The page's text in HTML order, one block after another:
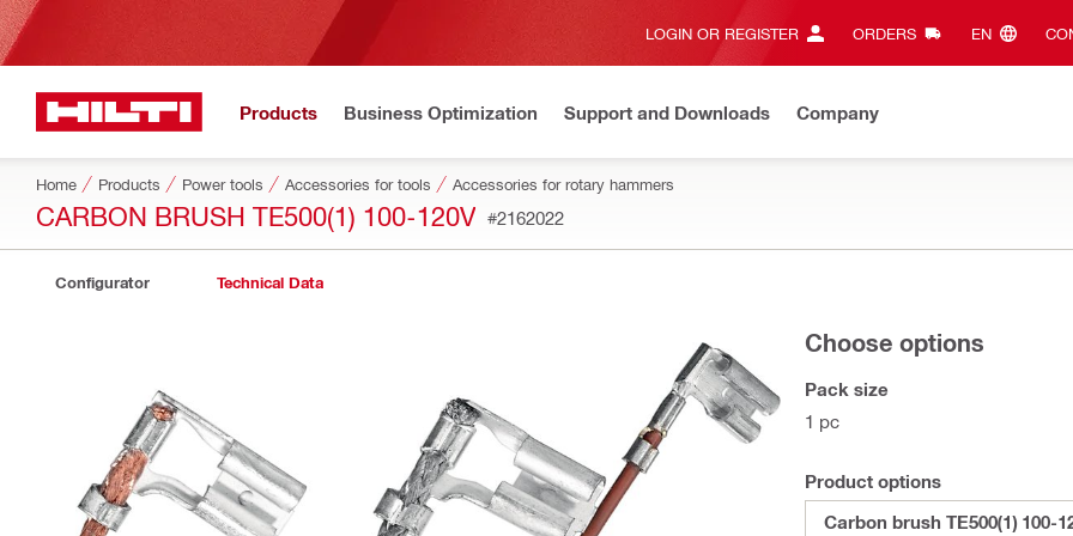
LOGIN OR REGISTER ORDERS EN‎
Products Business Optimization Support and Downloads Company
Home Products Power tools Accessories for tools Accessories for rotary hammers
CARBON BRUSH TE500(1) 100-120V #2162022
Configurator Technical Data
Choose options
Pack size
1 pc
Product options
Carbon brush TE500(1) 100-